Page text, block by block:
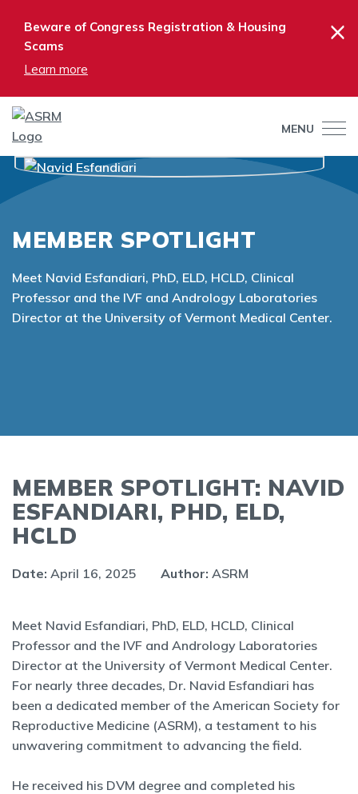
Beware of Congress Registration & Housing
Scams
Learn more
×
MENU
MEMBER SPOTLIGHT
Meet Navid Esfandiari, PhD, ELD, HCLD, Clinical
Professor and the IVF and Andrology Laboratories
Director at the University of Vermont Medical Center.
MEMBER SPOTLIGHT: NAVID
ESFANDIARI, PHD, ELD,
HCLD
Date: April 16, 2025 Author: ASRM
Meet Navid Esfandiari, PhD, ELD, HCLD, Clinical
Professor and the IVF and Andrology Laboratories
Director at the University of Vermont Medical Center.
For nearly three decades, Dr. Navid Esfandiari has
been a dedicated member of the American Society for
Reproductive Medicine (ASRM), a testament to his
unwavering commitment to advancing the field.
He received his DVM degree and completed his